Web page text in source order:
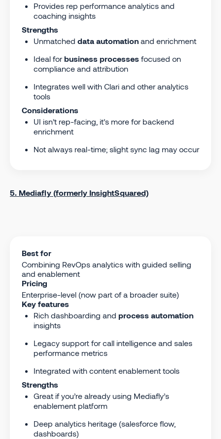
Provides rep performance analytics and
coaching insights
Strengths
Unmatched data automation and enrichment
Ideal for business processes focused on
compliance and attribution
Integrates well with Clari and other analytics
tools
Considerations
UI isn’t rep-facing, it’s more for backend
enrichment
Not always real-time; slight sync lag may occur
5. Mediafly (formerly InsightSquared)
Best for
Combining RevOps analytics with guided selling
and enablement
Pricing
Enterprise-level (now part of a broader suite)
Key features
Rich dashboarding and process automation
insights
Legacy support for call intelligence and sales
performance metrics
Integrated with content enablement tools
Strengths
Great if you’re already using Mediafly’s
enablement platform
Deep analytics heritage (salesforce flow,
dashboards)